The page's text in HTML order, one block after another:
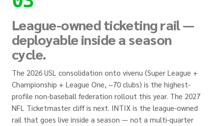
League-owned ticketing rail —
deployable inside a season
cycle.
The 2026 USL consolidation onto vivenu (Super League +
Championship + League One, ~70 clubs) is the highest-
profile non-baseball federation rollout this year. The 2027
NFL Ticketmaster cliff is next. INTIX is the league-owned
rail that goes live inside a season — not a multi-quarter